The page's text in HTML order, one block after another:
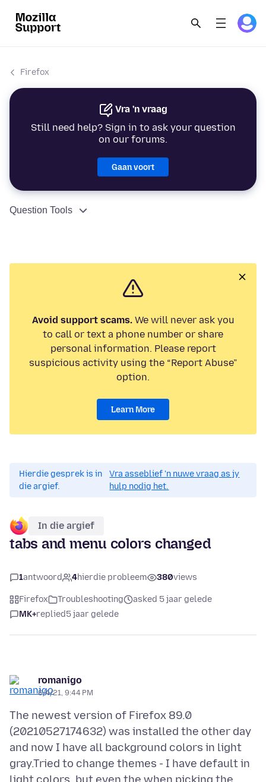
Firefox
Vra 'n vraag
Still need help? Sign in to ask your question
on our forums.
Gaan voort
Question Tools
Avoid support scams.We will never ask you
to call or text a phone number or share
personal information. Please report
suspicious activity using the “Report Abuse”
option.
Learn More
Hierdie gesprek is in
die argief.
Vra asseblief 'n nuwe vraag as jy
hulp nodig het.
In die argief
tabs and menu colors changed
1antwoord 4hierdie probleem 380views
Firefox Troubleshooting
asked 5 jaar gelede
MK+replied5 jaar gelede
romanigo
6/4/21, 9:44 PM
The newest version of Firefox 89.0
(20210527174632) was installed the other day
and now I have all background colors in light
gray.Tried to change themes - I have default in